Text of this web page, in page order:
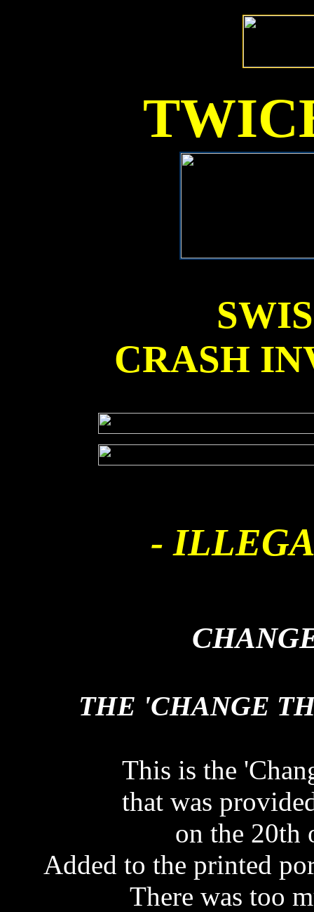
CRASH
-
THE 'CHANGE
This is the
that was
on the 20th
Added to the printed
There was too